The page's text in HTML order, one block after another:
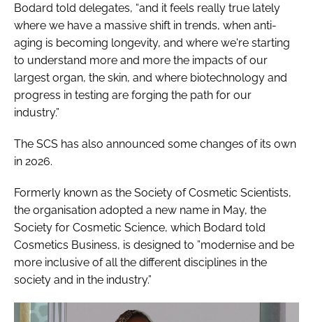
Bodard told delegates, “and it feels really true lately
where we have a massive shift in trends, when anti-
aging is becoming longevity, and where we're starting
to understand more and more the impacts of our
largest organ, the skin, and where biotechnology and
progress in testing are forging the path for our
industry.”
The SCS has also announced some changes of its own
in 2026.
Formerly known as the Society of Cosmetic Scientists,
the organisation adopted a new name in May, the
Society for Cosmetic Science, which Bodard told
Cosmetics Business, is designed to ”modernise and be
more inclusive of all the different disciplines in the
society and in the industry.”